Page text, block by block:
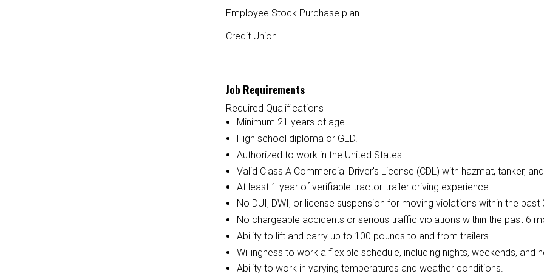
Employee Stock Purchase plan
Credit Union
Job Requirements
Required Qualifications
Minimum 21 years of age.
High school diploma or GED.
Authorized to work in the United States.
Valid Class A Commercial Driver's License (CDL) with hazmat, tanker,
At least 1 year of verifiable tractor-trailer driving experience.
No DUI, DWI, or license suspension for moving violations within the past
No chargeable accidents or serious traffic violations within the past 6
Ability to lift and carry up to 100 pounds to and from trailers.
Willingness to work a flexible schedule, including nights, weekends, and
Ability to work in varying temperatures and weather conditions.